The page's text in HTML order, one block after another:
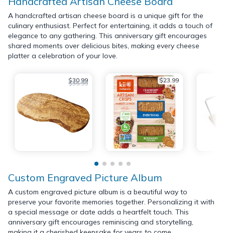
A handcrafted artisan cheese board is a unique gift for the
culinary enthusiast. Perfect for entertaining, it adds a touch of
elegance to any gathering. This anniversary gift encourages
shared moments over delicious bites, making every cheese
platter a celebration of your love.
$30.99
$35.99 $23.99
Custom Engraved Picture Album
A custom engraved picture album is a beautiful way to
preserve your favorite memories together. Personalizing it with
a special message or date adds a heartfelt touch. This
anniversary gift encourages reminiscing and storytelling,